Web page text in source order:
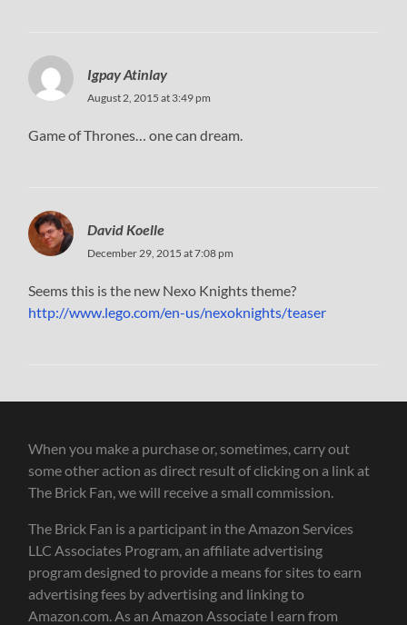
Igpay Atinlay
August 2, 2015 at 3:49 pm
Game of Thrones… one can dream.
David Koelle
December 29, 2015 at 7:08 pm
Seems this is the new Nexo Knights theme?
http://www.lego.com/en-us/nexoknights/teaser
When you make a purchase or, sometimes, carry out
some other action as direct result of clicking on a link at
The Brick Fan, we will receive a small commission.
The Brick Fan is a participant in the Amazon Services
LLC Associates Program, an affiliate advertising
program designed to provide a means for sites to earn
advertising fees by advertising and linking to
Amazon.com. As an Amazon Associate I earn from